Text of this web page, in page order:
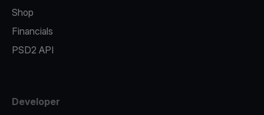
Shop
Financials
PSD2 API
Developer